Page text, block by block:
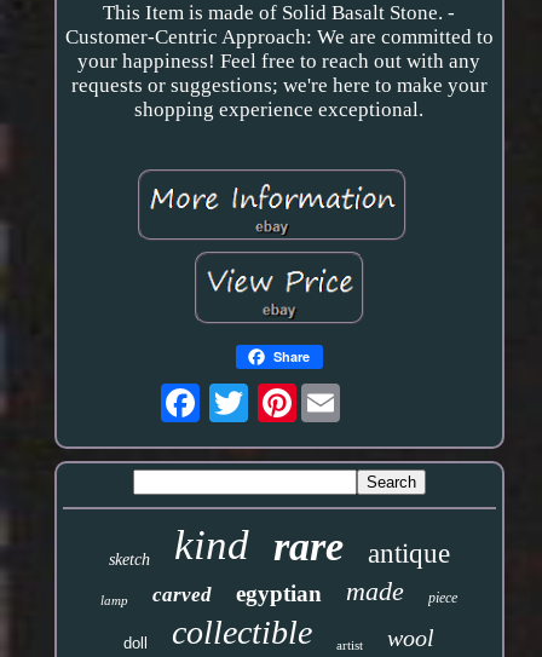
This Item is made of Solid Basalt Stone. -
Customer-Centric Approach: We are committed to
your happiness! Feel free to reach out with any
requests or suggestions; we're here to make your
shopping experience exceptional.
Share
Pinterest
sketch kind rare antique
lamp carved egyptian made piece
doll collectible artist wool